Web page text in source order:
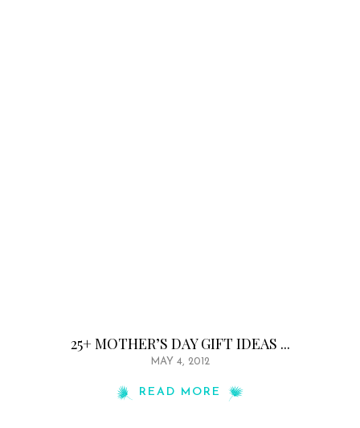
25+ MOTHER’S DAY GIFT IDEAS ...
MAY 4, 2012
READ MORE